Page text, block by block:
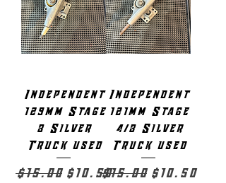
Independent
129mm Stage
8 Silver
Truck used
Regular Price
$15.00 Sale Price
$10.50
Independent
121mm Stage
4/8 Silver
Truck used
Regular Price
$15.00 Sale Price
$10.50